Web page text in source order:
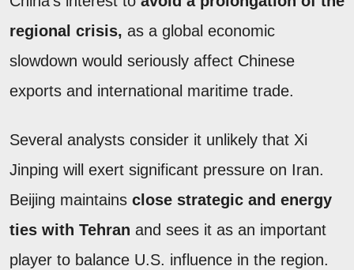
regional crisis, as a global economic
slowdown would seriously affect Chinese
exports and international maritime trade.
Several analysts consider it unlikely that Xi
Jinping will exert significant pressure on Iran.
Beijing maintains close strategic and energy
ties with Tehran and sees it as an important
player to balance U.S. influence in the region.